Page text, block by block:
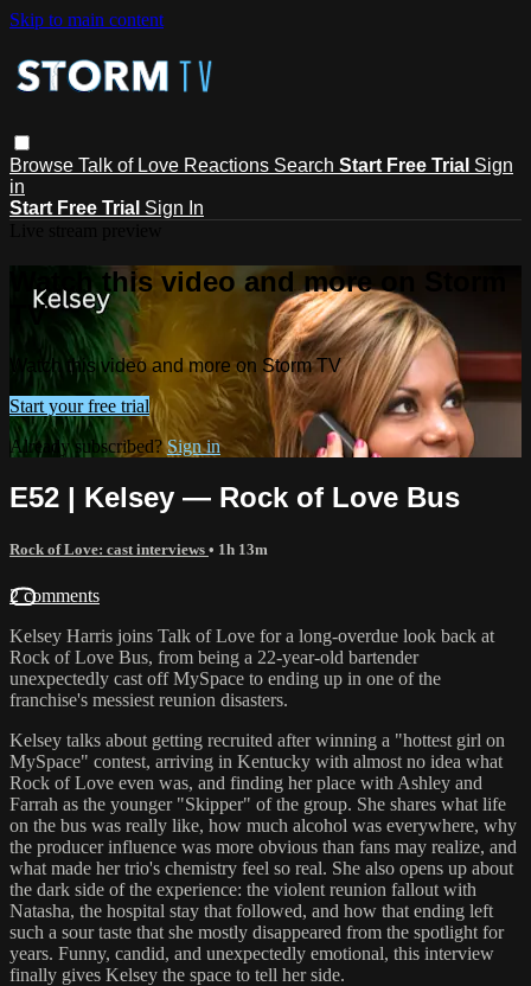
Skip to main content
Browse Talk of Love Reactions Search Start Free Trial Sign
in
Start Free Trial Sign In
Watch this video and more on Storm
TV
Watch this video and more on Storm TV
Start your free trial
Already subscribed?Sign in
E52 | Kelsey — Rock of Love Bus
Rock of Love: cast interviews • 1h 13m
2 comments
Kelsey Harris joins Talk of Love for a long-overdue look back at
Rock of Love Bus, from being a 22-year-old bartender
unexpectedly cast off MySpace to ending up in one of the
franchise's messiest reunion disasters.
Kelsey talks about getting recruited after winning a "hottest girl on
MySpace" contest, arriving in Kentucky with almost no idea what
Rock of Love even was, and finding her place with Ashley and
Farrah as the younger "Skipper" of the group. She shares what life
on the bus was really like, how much alcohol was everywhere, why
the producer influence was more obvious than fans may realize, and
what made her trio's chemistry feel so real. She also opens up about
the dark side of the experience: the violent reunion fallout with
Natasha, the hospital stay that followed, and how that ending left
such a sour taste that she mostly disappeared from the spotlight for
years. Funny, candid, and unexpectedly emotional, this interview
finally gives Kelsey the space to tell her side.